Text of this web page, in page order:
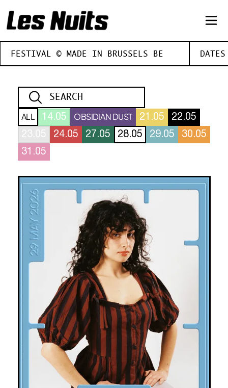
FESTIVAL © MADE IN BRUSSELS BE
ALL 14.05 OBSIDIAN DUST 21.05
22.05
23.05
24.05 27.05 28.05 29.05
30.05
31.05